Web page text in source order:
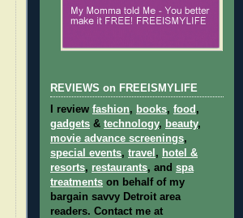
REVIEWS on FREEISMYLIFE
I review fashion, books, food ,
gadgets & technology, beauty,
movie advance screenings,
special events, travel , hotel &
resorts, restaurants, and spa
treatments on behalf of my
bargain savvy Detroit area
readers. Contact me at